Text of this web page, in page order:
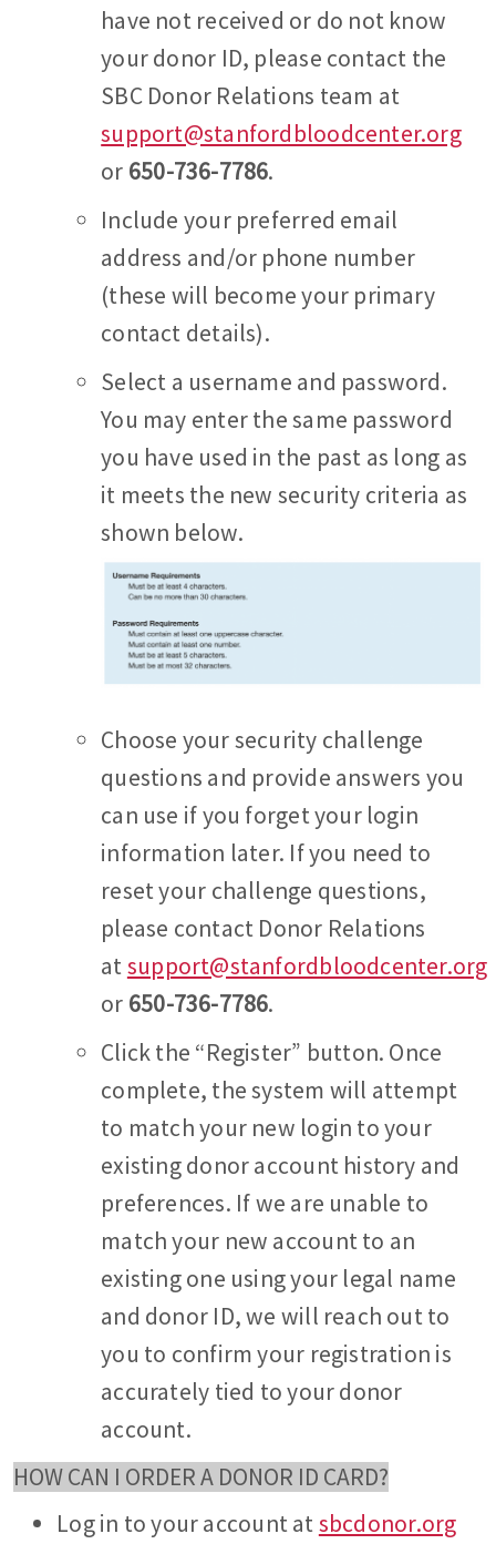
have not received or do not know
your donor ID, please contact the
SBC Donor Relations team at
support@stanfordbloodcenter.org
or 650-736-7786.
Include your preferred email
address and/or phone number
(these will become your primary
contact details).
Select a username and password.
You may enter the same password
you have used in the past as long as
it meets the new security criteria as
shown below.
Choose your security challenge
questions and provide answers you
can use if you forget your login
information later. If you need to
reset your challenge questions,
please contact Donor Relations
atsupport@stanfordbloodcenter.org
or 650-736-7786.
Click the “Register” button. Once
complete, the system will attempt
to match your new login to your
existing donor account history and
preferences. If we are unable to
match your new account to an
existing one using your legal name
and donor ID, we will reach out to
you to confirm your registration is
accurately tied to your donor
account.
HOW CAN I ORDER A DONOR ID CARD?
Log in to your account atsbcdonor.org